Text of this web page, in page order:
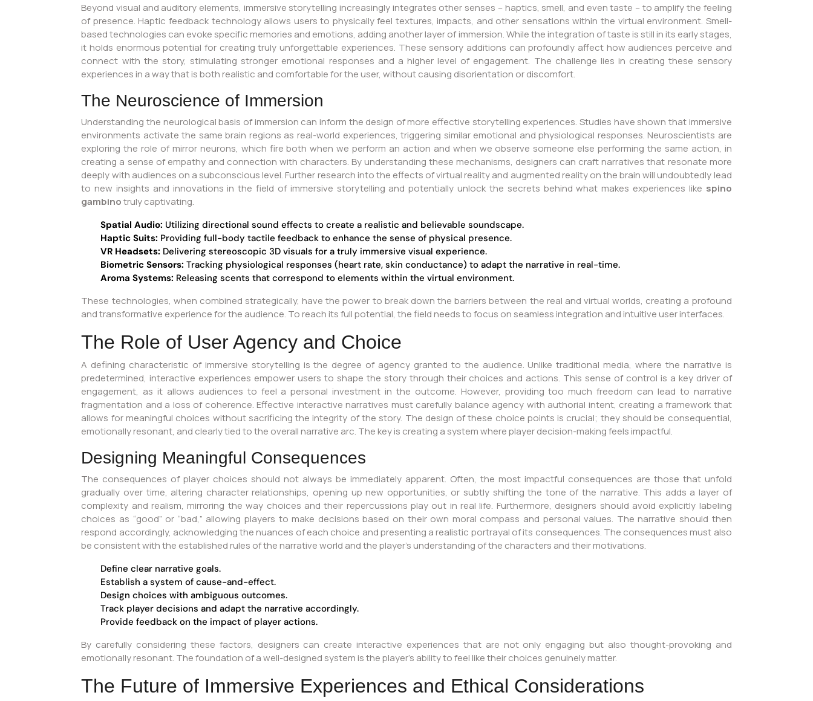
Beyond visual and auditory elements, immersive storytelling increasingly integrates other senses – haptics, smell, and even taste – to amplify the feeling
of presence. Haptic feedback technology allows users to physically feel textures, impacts, and other sensations within the virtual environment. Smell-
based technologies can evoke specific memories and emotions, adding another layer of immersion. While the integration of taste is still in its early stages,
it holds enormous potential for creating truly unforgettable experiences. These sensory additions can profoundly affect how audiences perceive and
connect with the story, stimulating stronger emotional responses and a higher level of engagement. The challenge lies in creating these sensory
experiences in a way that is both realistic and comfortable for the user, without causing disorientation or discomfort.
The Neuroscience of Immersion
Understanding the neurological basis of immersion can inform the design of more effective storytelling experiences. Studies have shown that immersive
environments activate the same brain regions as real-world experiences, triggering similar emotional and physiological responses. Neuroscientists are
exploring the role of mirror neurons, which fire both when we perform an action and when we observe someone else performing the same action, in
creating a sense of empathy and connection with characters. By understanding these mechanisms, designers can craft narratives that resonate more
deeply with audiences on a subconscious level. Further research into the effects of virtual reality and augmented reality on the brain will undoubtedly lead
to new insights and innovations in the field of immersive storytelling and potentially unlock the secrets behind what makes experiences like spino
gambinotruly captivating.
Spatial Audio: Utilizing directional sound effects to create a realistic and believable soundscape.
Haptic Suits: Providing full-body tactile feedback to enhance the sense of physical presence.
VR Headsets: Delivering stereoscopic 3D visuals for a truly immersive visual experience.
Biometric Sensors: Tracking physiological responses (heart rate, skin conductance) to adapt the narrative in real-time.
Aroma Systems: Releasing scents that correspond to elements within the virtual environment.
These technologies, when combined strategically, have the power to break down the barriers between the real and virtual worlds, creating a profound
and transformative experience for the audience. To reach its full potential, the field needs to focus on seamless integration and intuitive user interfaces.
The Role of User Agency and Choice
A defining characteristic of immersive storytelling is the degree of agency granted to the audience. Unlike traditional media, where the narrative is
predetermined, interactive experiences empower users to shape the story through their choices and actions. This sense of control is a key driver of
engagement, as it allows audiences to feel a personal investment in the outcome. However, providing too much freedom can lead to narrative
fragmentation and a loss of coherence. Effective interactive narratives must carefully balance agency with authorial intent, creating a framework that
allows for meaningful choices without sacrificing the integrity of the story. The design of these choice points is crucial; they should be consequential,
emotionally resonant, and clearly tied to the overall narrative arc. The key is creating a system where player decision-making feels impactful.
Designing Meaningful Consequences
The consequences of player choices should not always be immediately apparent. Often, the most impactful consequences are those that unfold
gradually over time, altering character relationships, opening up new opportunities, or subtly shifting the tone of the narrative. This adds a layer of
complexity and realism, mirroring the way choices and their repercussions play out in real life. Furthermore, designers should avoid explicitly labeling
choices as “good” or “bad,” allowing players to make decisions based on their own moral compass and personal values. The narrative should then
respond accordingly, acknowledging the nuances of each choice and presenting a realistic portrayal of its consequences. The consequences must also
be consistent with the established rules of the narrative world and the player’s understanding of the characters and their motivations.
Define clear narrative goals.
Establish a system of cause-and-effect.
Design choices with ambiguous outcomes.
Track player decisions and adapt the narrative accordingly.
Provide feedback on the impact of player actions.
By carefully considering these factors, designers can create interactive experiences that are not only engaging but also thought-provoking and
emotionally resonant. The foundation of a well-designed system is the player’s ability to feel like their choices genuinely matter.
The Future of Immersive Experiences and Ethical Considerations